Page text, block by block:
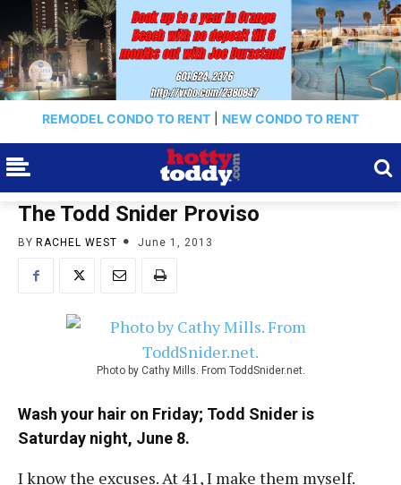
REMODEL CONDO TO RENT NEW CONDO TO RENT
The Todd Snider Proviso
BY RACHEL WEST June 1, 2013
Photo by Cathy Mills. From ToddSnider.net.
Wash your hair on Friday; Todd Snider is
Saturday night, June 8.
I know the excuses. At 41, I make them myself.